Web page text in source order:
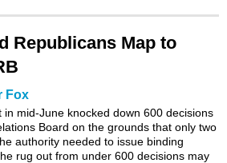
Republicans Map to
Fox
mid-June knocked down 600 decisions
Board on the grounds that only two
authority needed to issue binding
rug out from under 600 decisions may